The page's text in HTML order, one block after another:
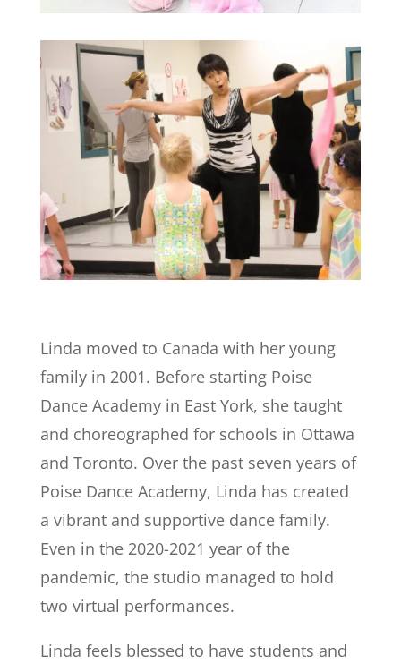
Linda moved to Canada with her young
family in 2001. Before starting Poise
Dance Academy in East York, she taught
and choreographed for schools in Ottawa
and Toronto. Over the past seven years of
Poise Dance Academy, Linda has created
a vibrant and supportive dance family.
Even in the 2020-2021 year of the
pandemic, the studio managed to hold
two virtual performances.
Linda feels blessed to have students and